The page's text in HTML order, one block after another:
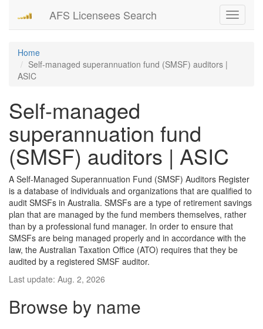
Toggle
AFS Licensees Search
Home
Self-managed superannuation fund (SMSF) auditors |
ASIC
Self-managed
superannuation fund
(SMSF) auditors | ASIC
A Self-Managed Superannuation Fund (SMSF) Auditors Register
is a database of individuals and organizations that are qualified to
audit SMSFs in Australia. SMSFs are a type of retirement savings
plan that are managed by the fund members themselves, rather
than by a professional fund manager. In order to ensure that
SMSFs are being managed properly and in accordance with the
law, the Australian Taxation Office (ATO) requires that they be
audited by a registered SMSF auditor.
Last update: Aug. 2, 2026
Browse by name